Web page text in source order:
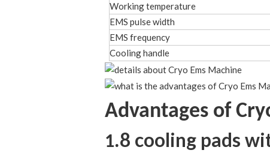
Working temperature
EMS pulse width
EMS frequency
Cooling handle
Advantages of
1.8 cooling pads